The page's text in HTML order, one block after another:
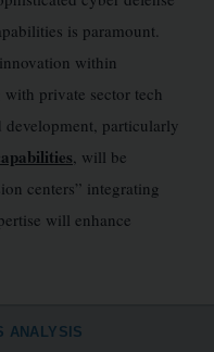
is paramount.
within
private sector tech
development, particularly
, will be
centers” integrating
will enhance
ANALYSIS